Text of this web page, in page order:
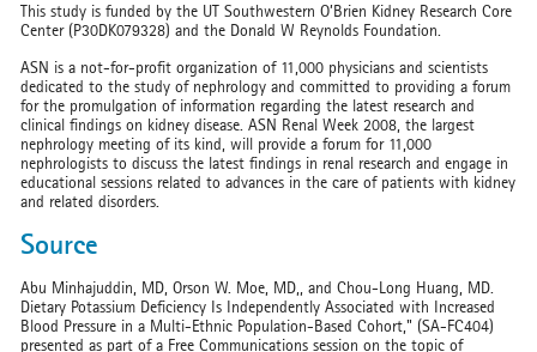
This study is funded by the UT Southwestern O’Brien Kidney Research Core
Center (P30DK079328) and the Donald W Reynolds Foundation.
ASN is a not-for-profit organization of 11,000 physicians and scientists
dedicated to the study of nephrology and committed to providing a forum
for the promulgation of information regarding the latest research and
clinical findings on kidney disease. ASN Renal Week 2008, the largest
nephrology meeting of its kind, will provide a forum for 11,000
nephrologists to discuss the latest findings in renal research and engage in
educational sessions related to advances in the care of patients with kidney
and related disorders.
Source
Abu Minhajuddin, MD, Orson W. Moe, MD,, and Chou-Long Huang, MD.
Dietary Potassium Deficiency Is Independently Associated with Increased
Blood Pressure in a Multi-Ethnic Population-Based Cohort," (SA-FC404)
presented as part of a Free Communications session on the topic of